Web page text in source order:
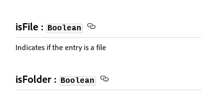
isFile : Boolean
Indicates if the entry is a file
isFolder : Boolean